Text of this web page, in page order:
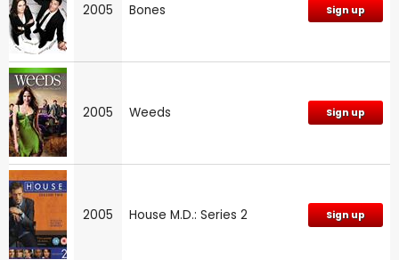
2005 Bones Sign up
2005 Weeds Sign up
2005 House M.D.: Series 2 Sign up